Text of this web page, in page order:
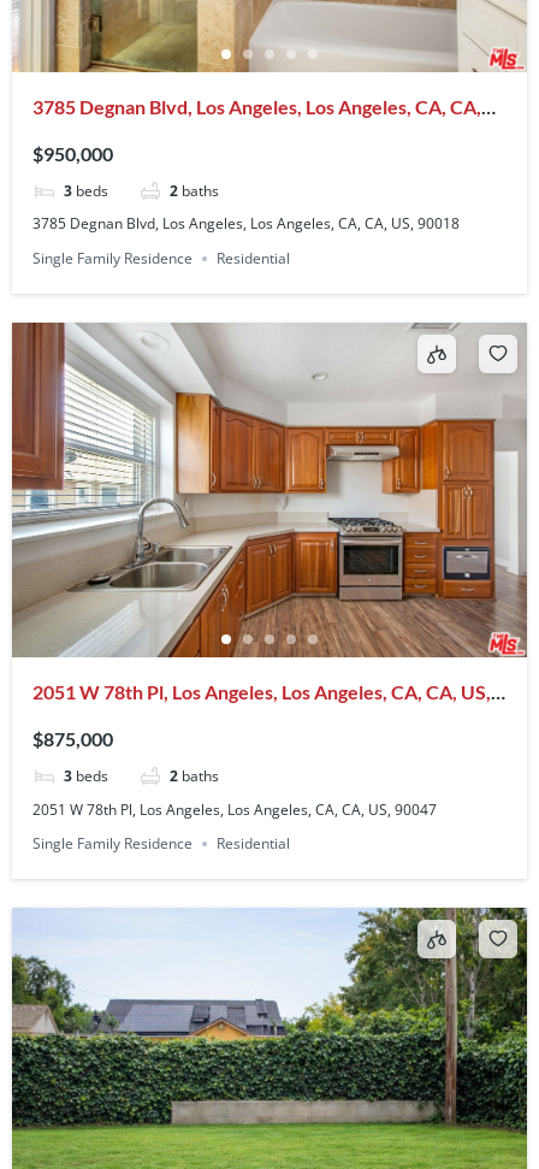
3785 Degnan Blvd, Los Angeles, Los Angeles, CA, CA,
$950,000
3 beds 2 baths
3785 Degnan Blvd, Los Angeles, Los Angeles, CA, CA, US, 90018
Single Family Residence
Residential
2051 W 78th Pl, Los Angeles, Los Angeles, CA, CA, US,
$875,000
3 beds 2 baths
2051 W 78th Pl, Los Angeles, Los Angeles, CA, CA, US, 90047
Single Family Residence
Residential